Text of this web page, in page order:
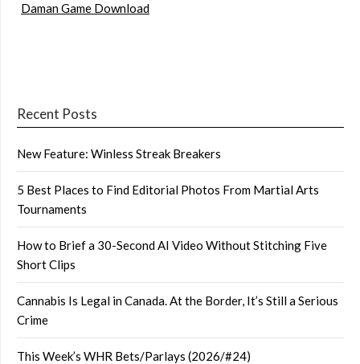
Daman Game Download
Recent Posts
New Feature: Winless Streak Breakers
5 Best Places to Find Editorial Photos From Martial Arts
Tournaments
How to Brief a 30-Second AI Video Without Stitching Five
Short Clips
Cannabis Is Legal in Canada. At the Border, It’s Still a Serious
Crime
This Week’s WHR Bets/Parlays (2026/#24)